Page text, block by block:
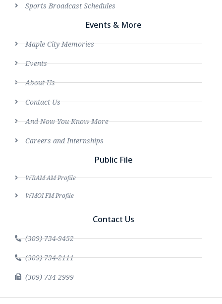
Sports Broadcast Schedules
Events & More
Maple City Memories
Events
About Us
Contact Us
And Now You Know More
Careers and Internships
Public File
WRAM AM Profile
WMOI FM Profile
Contact Us
(309) 734-9452
(309) 734-2111
(309) 734-2999